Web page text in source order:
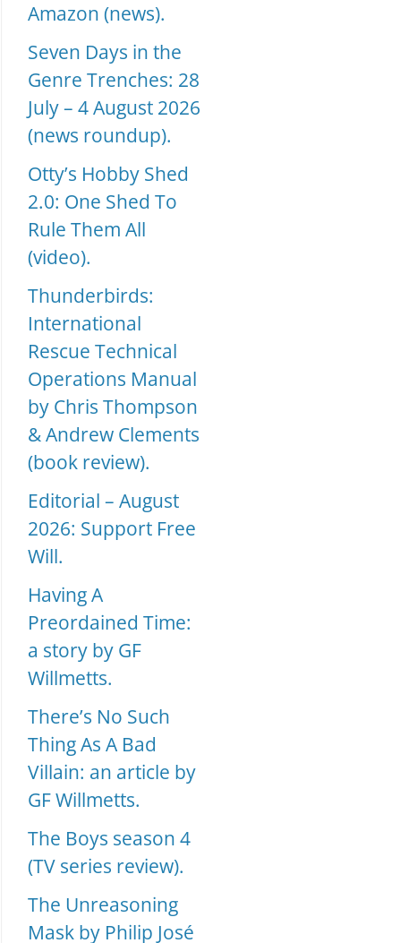
Amazon (news).
Seven Days in the
Genre Trenches: 28
July – 4 August 2026
(news roundup).
Otty’s Hobby Shed
2.0: One Shed To
Rule Them All
(video).
Thunderbirds:
International
Rescue Technical
Operations Manual
by Chris Thompson
& Andrew Clements
(book review).
Editorial – August
2026: Support Free
Will.
Having A
Preordained Time:
a story by GF
Willmetts.
There’s No Such
Thing As A Bad
Villain: an article by
GF Willmetts.
The Boys season 4
(TV series review).
The Unreasoning
Mask by Philip José